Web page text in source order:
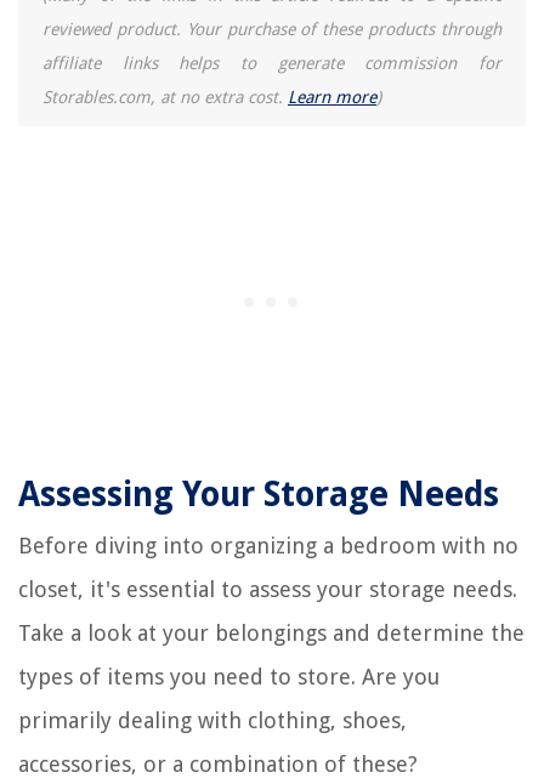
reviewed product. Your purchase of these products through
affiliate links helps to generate commission for
Storables.com, at no extra cost. Learn more)
Assessing Your Storage Needs
Before diving into organizing a bedroom with no
closet, it's essential to assess your storage needs.
Take a look at your belongings and determine the
types of items you need to store. Are you
primarily dealing with clothing, shoes,
accessories, or a combination of these?